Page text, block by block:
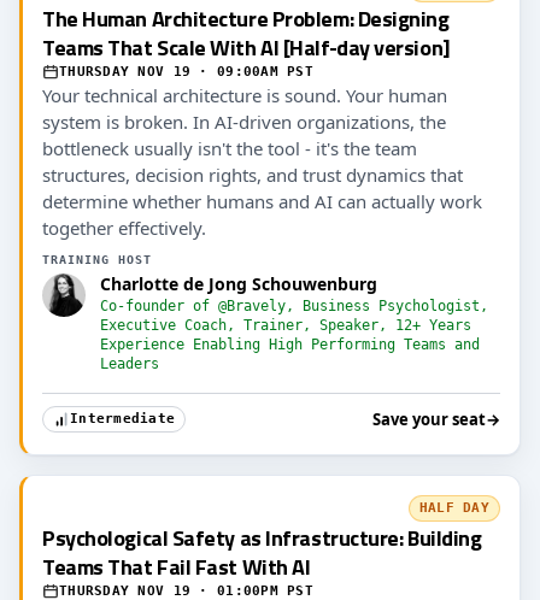
The Human Architecture Problem: Designing
Teams That Scale With AI [Half-day version]
THURSDAY NOV 19 · 09:00AM PST
Your technical architecture is sound. Your human
system is broken. In AI-driven organizations, the
bottleneck usually isn't the tool - it's the team
structures, decision rights, and trust dynamics that
determine whether humans and AI can actually work
together effectively.
TRAINING HOST
Charlotte de Jong Schouwenburg
Co-founder of @Bravely, Business Psychologist,
Executive Coach, Trainer, Speaker, 12+ Years
Experience Enabling High Performing Teams and
Leaders
Intermediate Save your seat→
HALF DAY
Psychological Safety as Infrastructure: Building
Teams That Fail Fast With AI
THURSDAY NOV 19 · 01:00PM PST